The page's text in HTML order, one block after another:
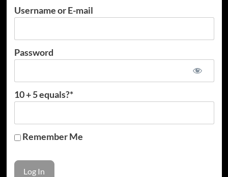
Username or E-mail
Password
10 + 5 equals?*
Remember Me